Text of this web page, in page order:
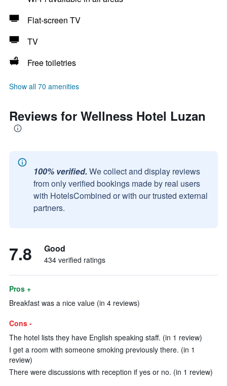
Flat-screen TV
TV
Free toiletries
Show all 70 amenities
Reviews for Wellness Hotel Luzan
100% verified. We collect and display reviews
from only verified bookings made by real users
with HotelsCombined or with our trusted external
partners.
7.8 Good
434 verified ratings
Pros +
Breakfast was a nice value (in 4 reviews)
Cons -
The hotel lists they have English speaking staff. (in 1 review)
I get a room with someone smoking previously there. (in 1
review)
There were discussions with reception if yes or no. (in 1 review)